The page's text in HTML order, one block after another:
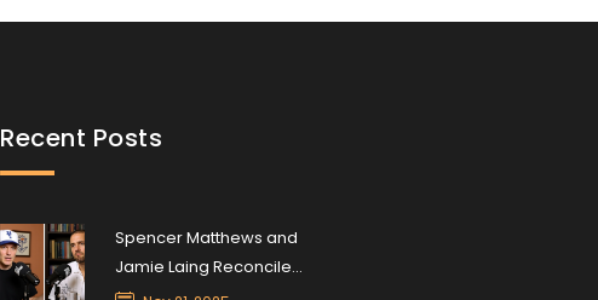
Recent Posts
Spencer Matthews and
Jamie Laing Reconcile